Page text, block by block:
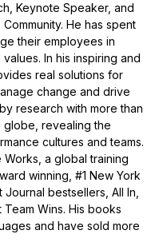
Keynote Speaker, and
He has spent
their employees in
In his inspiring and
real solutions for
change and drive
research with more than
globe, revealing the
cultures and teams.
a global training
winning, #1 New York
bestsellers, All In,
Wins. His books
and have sold more